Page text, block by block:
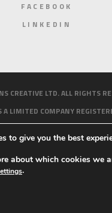
FACEBOOK
LINKEDIN
CREATIVE LTD. ALL RIGHTS
A LIMITED COMPANY
ME WORK BLOG
to give you the best
about which cookies we
.